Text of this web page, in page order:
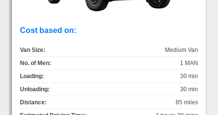
Cost based on:
Van Size:
Medium Van
No. of Men:
1 MAN
Loading:
30 min
Unloading:
30 min
Distance:
85 miles